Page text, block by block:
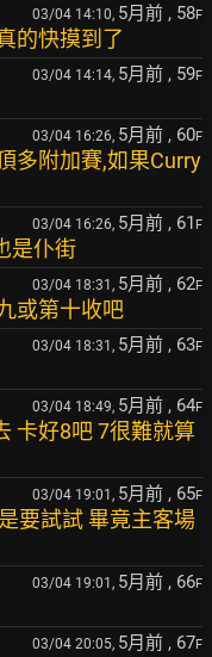
03/04 14:10, 5月前 , 58F
的快摸到了
03/04 14:14, 5月前 , 59F
03/04 16:26, 5月前 , 60F
多附加賽,如果Curry
03/04 16:26, 5月前 , 61 F
是仆街
03/04 18:31, 5月前 , 62F
或第十收吧
03/04 18:31, 5月前 , 63F
03/04 18:49, 5月前 , 64F
卡好8吧 7很難就算
03/04 19:01, 5月前 , 65F
要試試 畢竟主客場
03/04 19:01, 5月前 , 66F
03/04 20:05, 5月前 , 67F